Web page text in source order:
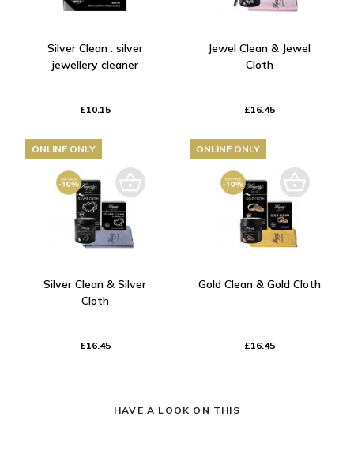
Silver Clean : silver
jewellery cleaner
£10.15
Jewel Clean & Jewel
Cloth
£16.45
Silver Clean & Silver
Cloth
£16.45
ONLINE ONLY
Gold Clean & Gold Cloth
£16.45
ONLINE ONLY
HAVE A LOOK ON THIS